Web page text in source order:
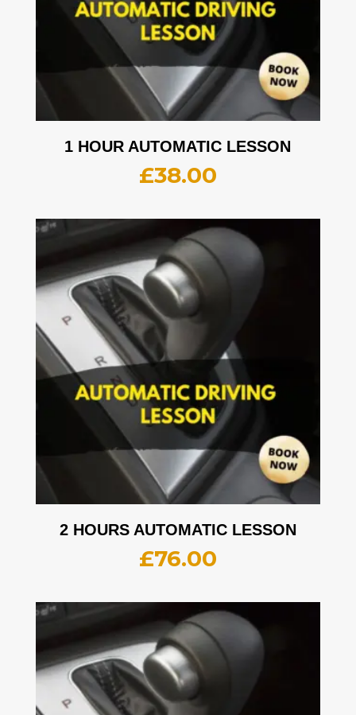
1 HOUR AUTOMATIC LESSON
£38.00
2 HOURS AUTOMATIC LESSON
£76.00